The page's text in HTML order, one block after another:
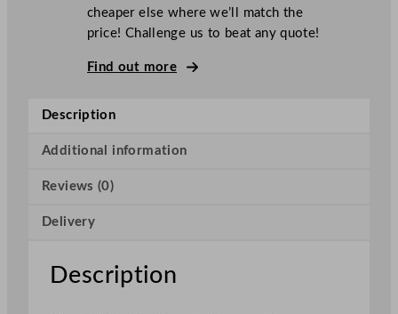
P
r
e
a
cheaper else where we’ll match the
price! Challenge us to beat any quote!
Find out more
Description
Additional information
Reviews (0)
Delivery
Description